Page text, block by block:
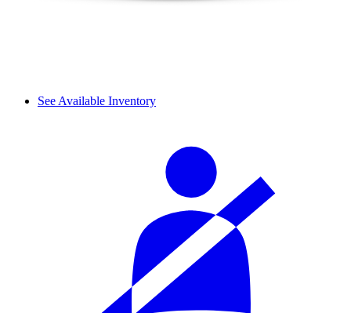
See Available Inventory